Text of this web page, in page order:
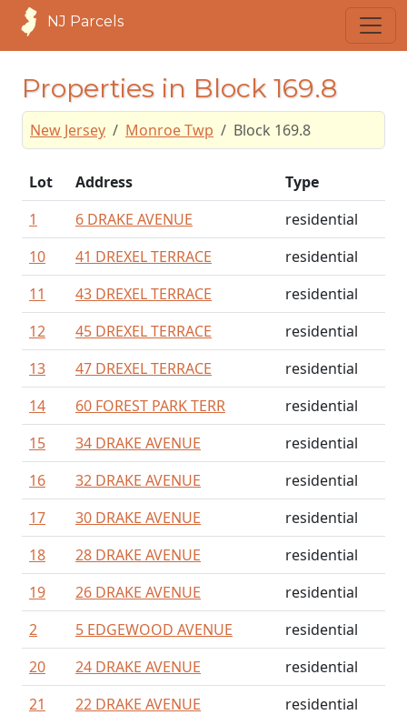
NJ Parcels
Properties in Block 169.8
New Jersey Monroe Twp Block 169.8
Lot Address
Type
1
6 DRAKE AVENUE
residential
10
41 DREXEL TERRACE
residential
11
43 DREXEL TERRACE
residential
12
45 DREXEL TERRACE
residential
13
47 DREXEL TERRACE
residential
14
60 FOREST PARK TERR
residential
15
34 DRAKE AVENUE
residential
16
32 DRAKE AVENUE
residential
17
30 DRAKE AVENUE
residential
18
28 DRAKE AVENUE
residential
19
26 DRAKE AVENUE
residential
2
5 EDGEWOOD AVENUE
residential
20
24 DRAKE AVENUE
residential
21
22 DRAKE AVENUE residential